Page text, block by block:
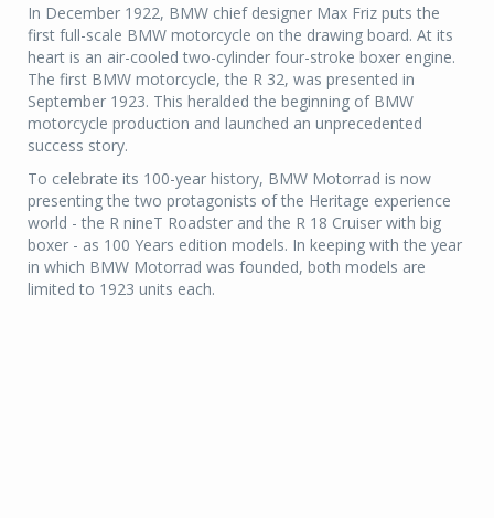
In December 1922, BMW chief designer Max Friz puts the
first full-scale BMW motorcycle on the drawing board. At its
heart is an air-cooled two-cylinder four-stroke boxer engine.
The first BMW motorcycle, the R 32, was presented in
September 1923. This heralded the beginning of BMW
motorcycle production and launched an unprecedented
success story.
To celebrate its 100-year history, BMW Motorrad is now
presenting the two protagonists of the Heritage experience
world - the R nineT Roadster and the R 18 Cruiser with big
boxer - as 100 Years edition models. In keeping with the year
in which BMW Motorrad was founded, both models are
limited to 1923 units each.